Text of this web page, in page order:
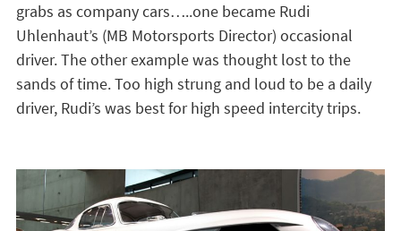
grabs as company cars…..one became Rudi
Uhlenhaut’s (MB Motorsports Director) occasional
driver. The other example was thought lost to the
sands of time. Too high strung and loud to be a daily
driver, Rudi’s was best for high speed intercity trips.